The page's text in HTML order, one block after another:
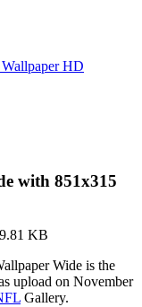
HD
with 851x315
KB
Wide is the
upload on November
Gallery.